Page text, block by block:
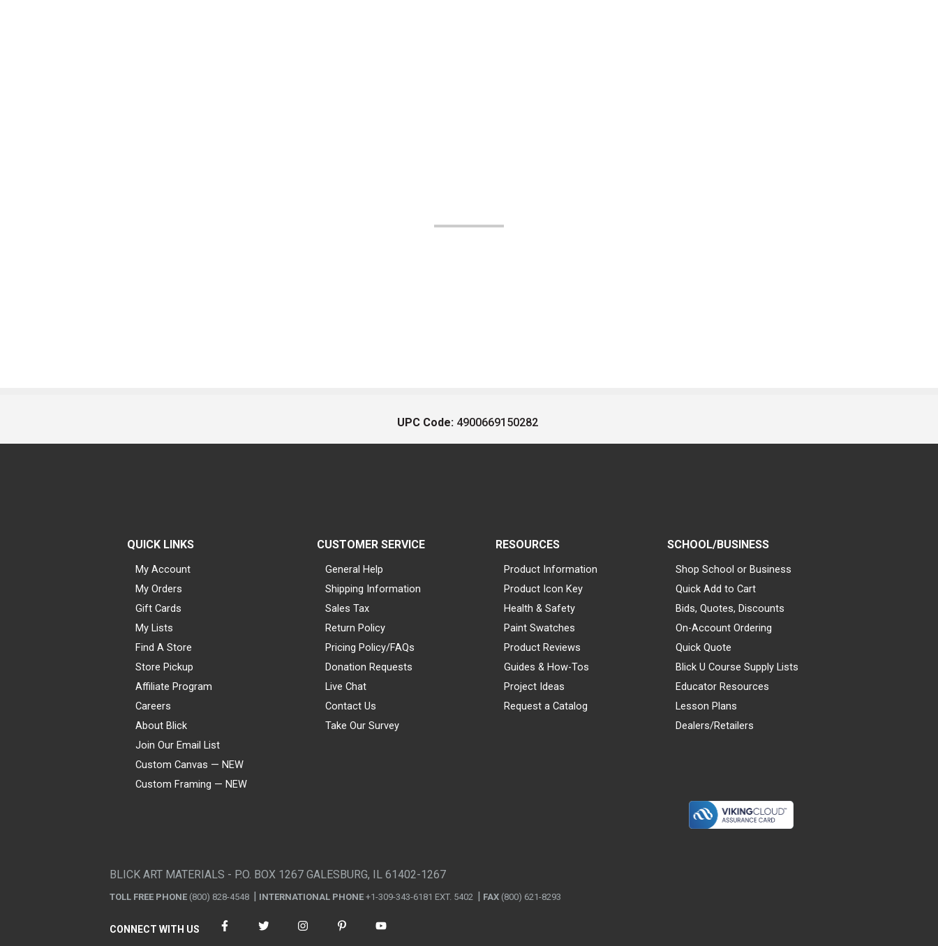
UPC Code: 4900669150282
QUICK LINKS
My Account
My Orders
Gift Cards
My Lists
Find A Store
Store Pickup
Affiliate Program
Careers
About Blick
Join Our Email List
Custom Canvas — NEW
Custom Framing — NEW
CUSTOMER SERVICE
General Help
Shipping Information
Sales Tax
Return Policy
Pricing Policy/FAQs
Donation Requests
Live Chat
Contact Us
Take Our Survey
RESOURCES
Product Information
Product Icon Key
Health & Safety
Paint Swatches
Product Reviews
Guides & How-Tos
Project Ideas
Request a Catalog
SCHOOL/BUSINESS
Shop School or Business
Quick Add to Cart
Bids, Quotes, Discounts
On-Account Ordering
Quick Quote
Blick U Course Supply Lists
Educator Resources
Lesson Plans
Dealers/Retailers
BLICK ART MATERIALS - P.O. BOX 1267 GALESBURG, IL 61402-1267
TOLL FREE PHONE (800) 828-4548 INTERNATIONAL PHONE +1-309-343-6181 EXT. 5402 FAX (800) 621-8293
CONNECT WITH US